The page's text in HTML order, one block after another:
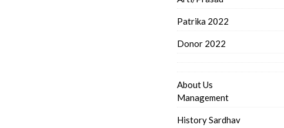
Patrika 2022
Donor 2022
About Us
Management
History Sardhav